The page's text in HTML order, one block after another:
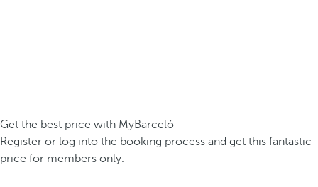
Get the best price with MyBarceló
Register or log into the booking process and get this fantastic
price for members only.